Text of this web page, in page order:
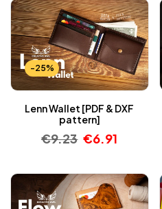
-25%
Lenn Wallet [PDF & DXF
pattern]
€9.23 €6.91